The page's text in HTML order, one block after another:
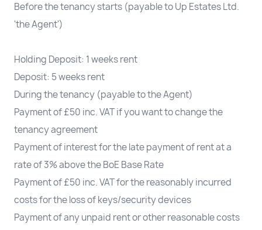
Before the tenancy starts (payable to Up Estates Ltd.
'the Agent')
Holding Deposit: 1 weeks rent
Deposit: 5 weeks rent
During the tenancy (payable to the Agent)
Payment of £50 inc. VAT if you want to change the
tenancy agreement
Payment of interest for the late payment of rent at a
rate of 3% above the BoE Base Rate
Payment of £50 inc. VAT for the reasonably incurred
costs for the loss of keys/security devices
Payment of any unpaid rent or other reasonable costs